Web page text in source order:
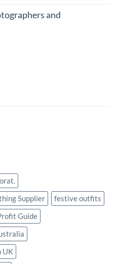
and
Supplier
festive outfits
Guide
UK